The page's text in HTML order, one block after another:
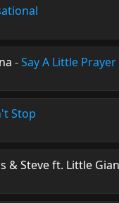
-Say A Little Prayer
Stop
& Steve ft. Little